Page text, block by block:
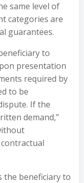
same level of
categories are
guarantees.
to
presentation
required by
to be
If the
demand,”
the beneficiary to